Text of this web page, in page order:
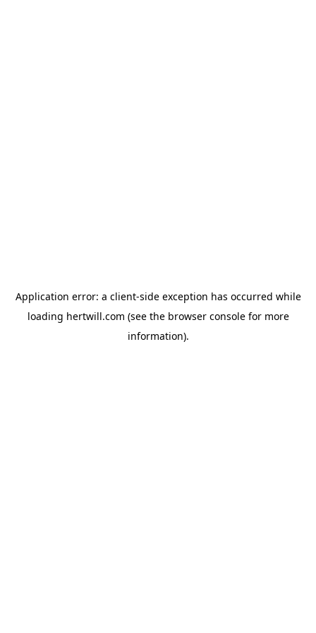
Application error: a client-side exception has occurred while
loading hertwill.com (see the browser consolefor more
information).